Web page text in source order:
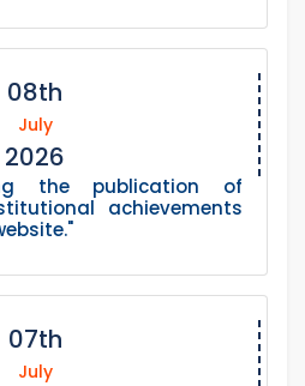
08th
July
2026
the publication of
achievements
07th
July